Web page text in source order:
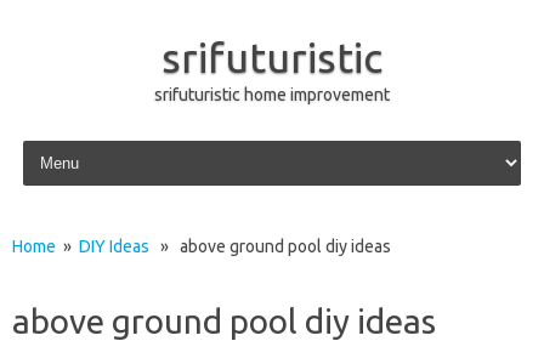
srifuturistic
srifuturistic home improvement
Skip to content
Home » DIY Ideas » above ground pool diy ideas
above ground pool diy ideas